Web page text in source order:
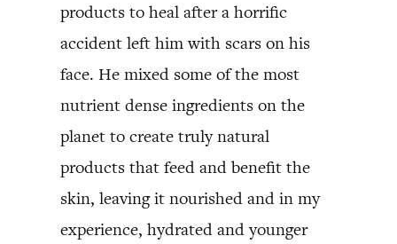
products to heal after a horrific
accident left him with scars on his
face. He mixed some of the most
nutrient dense ingredients on the
planet to create truly natural
products that feed and benefit the
skin, leaving it nourished and in my
experience, hydrated and younger